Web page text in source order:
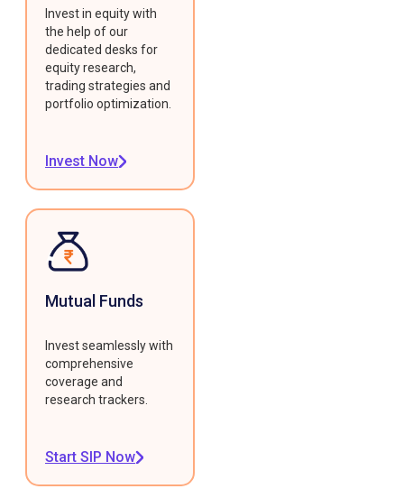
Invest in equity with
the help of our
dedicated desks for
equity research,
trading strategies and
portfolio optimization.
Invest Now
Mutual Funds
Invest seamlessly with
comprehensive
coverage and
research trackers.
Start SIP Now